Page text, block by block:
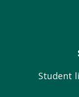
Student